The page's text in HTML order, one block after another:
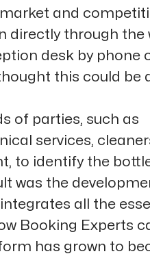
and
directly through the
desk by phone
this could be
of parties, such as
services,
to identify the
was the
all the
Booking Experts
has grown to